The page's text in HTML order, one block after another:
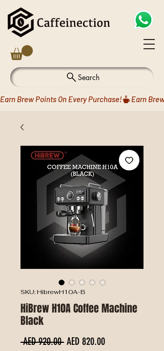
Search
Earn Brew Points On Every Purchase!
SKU: HibrewH10A-B
HiBrew H10A Coffee Machine
Black
AED 920.00 Regular Price
AED 820.00Sale Price